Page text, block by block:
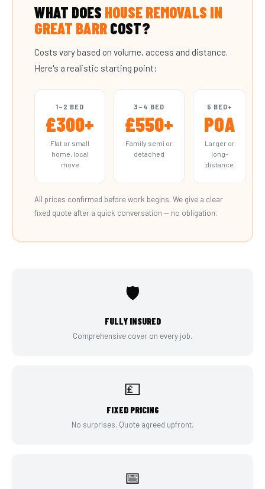
WHAT DOES HOUSE REMOVALS IN
GREAT BARRCOST?
Costs vary based on volume, access and distance.
Here's a realistic starting point:
1–2 BED
£300+
Flat or small
home, local
move
3–4 BED
£550+
Family semi or
detached
5 BED+
POA
Larger or
long-
distance
All prices confirmed before work begins. We give a clear
fixed quote after a quick conversation — no obligation.
🛡️
FULLY INSURED
Comprehensive cover on every job.
💷
FIXED PRICING
No surprises. Quote agreed upfront.
📅